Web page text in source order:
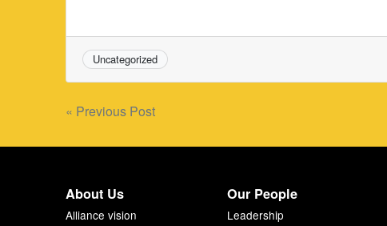
Uncategorized
Post
navigation
« Previous Post
About Us
Alliance vision
Our People
Leadership